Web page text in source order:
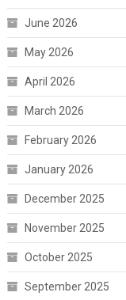
June 2026
May 2026
April 2026
March 2026
February 2026
January 2026
December 2025
November 2025
October 2025
September 2025